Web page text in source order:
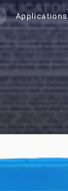
Applications